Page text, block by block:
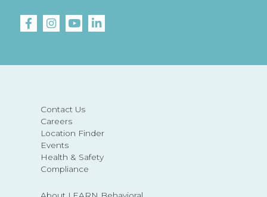
Contact Us
Careers
Location Finder
Events
Health & Safety
Compliance